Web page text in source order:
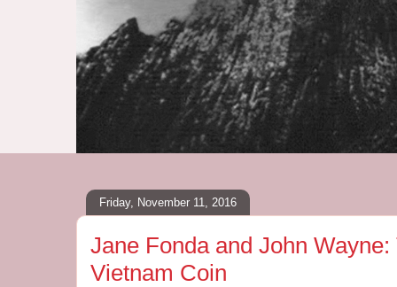
Friday, November 11, 2016
Jane Fonda and John
Vietnam Coin